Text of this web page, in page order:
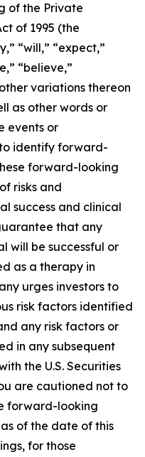
of the Private
of 1995 (the
“will,” “expect,”
“believe,”
variations thereon
as other words or
events or
identify forward-
forward-looking
risks and
success and clinical
that any
will be successful or
as a therapy in
urges investors to
risk factors identified
any risk factors or
in any subsequent
the U.S. Securities
are cautioned not to
forward-looking
of the date of this
for those